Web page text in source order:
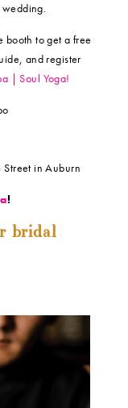
wedding.
booth to get a free
and register
| Soul Yoga!
in Auburn
!
bridal